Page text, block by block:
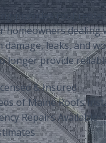
provides roof
homeowners dealing
damage, leaks, and
longer provide
& Insured
of Maine Roofs
Repairs Available